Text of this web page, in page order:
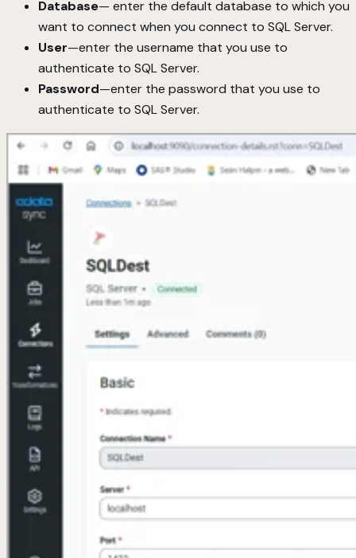
Database— enter the default database to which you
want to connect when you connect to SQL Server.
User—enter the username that you use to
authenticate to SQL Server.
Password—enter the password that you use to
authenticate to SQL Server.